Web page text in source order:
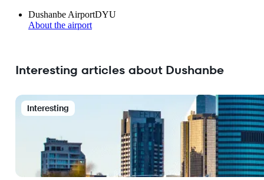
Dushanbe AirportDYU
About the airport
Interesting articles about Dushanbe
Interesting